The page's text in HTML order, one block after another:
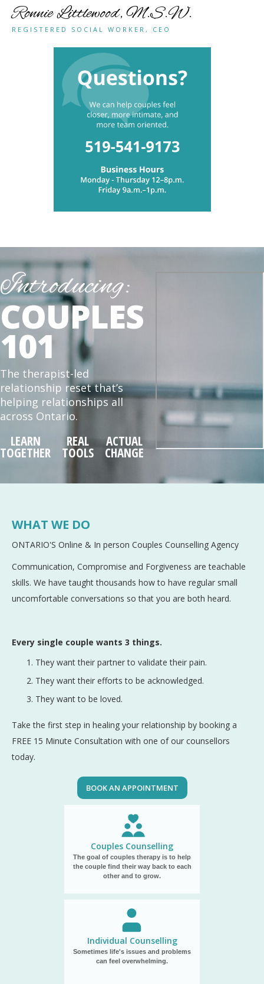
Ronnie Littlewood, M.S.W.
REGISTERED SOCIAL WORKER, CEO
Introducing:
COUPLES
101
The therapist-led
relationship reset that’s
helping relationships all
across Ontario.
LEARN
TOGETHER
REAL
TOOLS
ACTUAL
CHANGE
WHAT WE DO
ONTARIO'S Online & In person Couples Counselling Agency
Communication, Compromise and Forgiveness are teachable
skills. We have taught thousands how to have regular small
uncomfortable conversations so that you are both heard.
Every single couple wants 3 things.
They want their partner to validate their pain.
They want their efforts to be acknowledged.
They want to be loved.
Take the first step in healing your relationship by booking a
FREE 15 Minute Consultation with one of our counsellors
today.
BOOK AN APPOINTMENT
Couples Counselling
The goal of couples therapy is to help
the couple find their way back to each
other and to grow.
Individual Counselling
Sometimes life's issues and problems
can feel overwhelming.